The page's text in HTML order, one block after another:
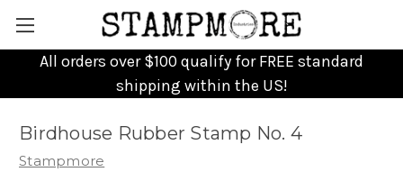
All orders over $100 qualify for FREE standard
shipping within the US!
Birdhouse Rubber Stamp No. 4
Stampmore